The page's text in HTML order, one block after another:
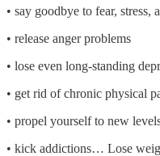
• say goodbye to fear,
• release anger problems
• lose even long-standing
• get rid of chronic physical
• propel yourself to new
• kick addictions… Lose